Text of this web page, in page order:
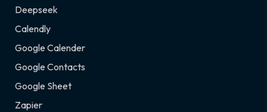
Deepseek
Calendly
Google Calender
Google Contacts
Google Sheet
Zapier